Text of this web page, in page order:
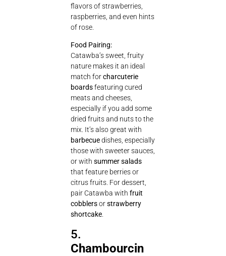
flavors of strawberries,
raspberries, and even hints
of rose.
Food Pairing:
Catawba’s sweet, fruity
nature makes it an ideal
match forcharcuterie
boardsfeaturing cured
meats and cheeses,
especially if you add some
dried fruits and nuts to the
mix. It’s also great with
barbecuedishes, especially
those with sweeter sauces,
or with summer salads
that feature berries or
citrus fruits. For dessert,
pair Catawba with fruit
cobblersorstrawberry
shortcake
5.
Chambourcin